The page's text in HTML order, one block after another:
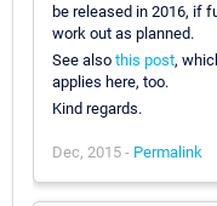
be released in 2016, if
work out as planned.
See also this post,
applies here, too.
Kind regards.
Dec, 2015 - Permalink